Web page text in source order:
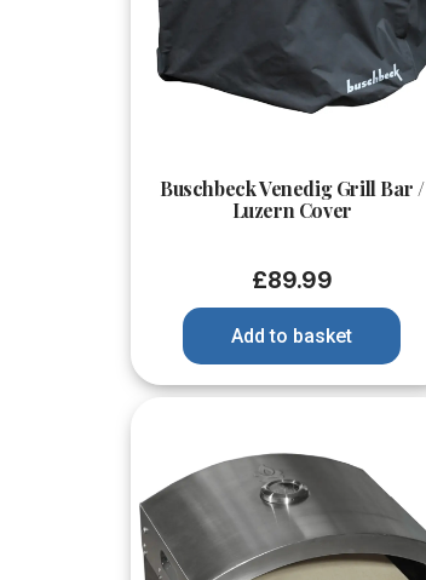
Buschbeck Venedig Grill Bar /
Luzern Cover
£89.99
Add to basket